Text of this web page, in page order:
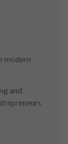
modern
and